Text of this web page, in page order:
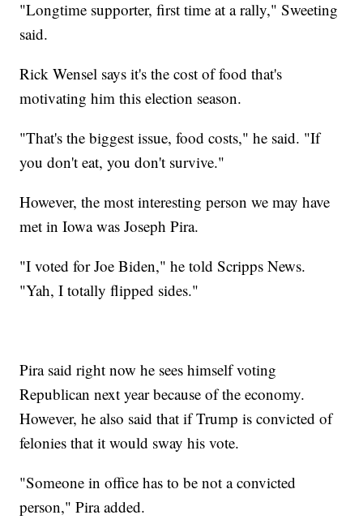
"Longtime supporter, first time at a rally," Sweeting
said.
Rick Wensel says it's the cost of food that's
motivating him this election season.
"That's the biggest issue, food costs," he said. "If
you don't eat, you don't survive."
However, the most interesting person we may have
met in Iowa was Joseph Pira.
"I voted for Joe Biden," he told Scripps News.
"Yah, I totally flipped sides."
Pira said right now he sees himself voting
Republican next year because of the economy.
However, he also said that if Trump is convicted of
felonies that it would sway his vote.
"Someone in office has to be not a convicted
person," Pira added.